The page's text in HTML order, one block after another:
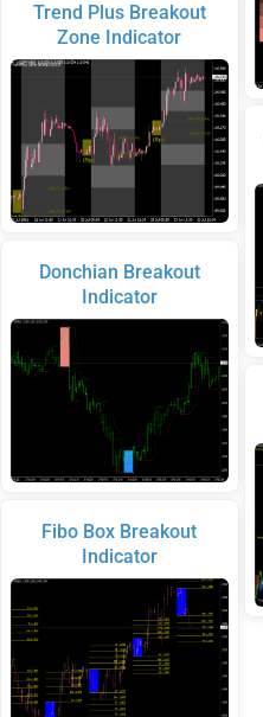
Trend Plus Breakout
Zone Indicator
Donchian Breakout
Indicator
Fibo Box Breakout
Indicator